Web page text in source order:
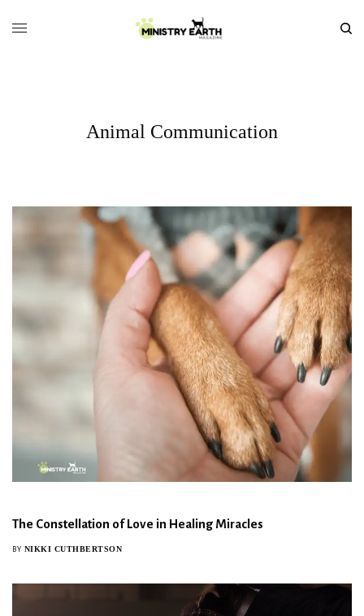
Animal Communication
The Constellation of Love in Healing Miracles
BY NIKKI CUTHBERTSON